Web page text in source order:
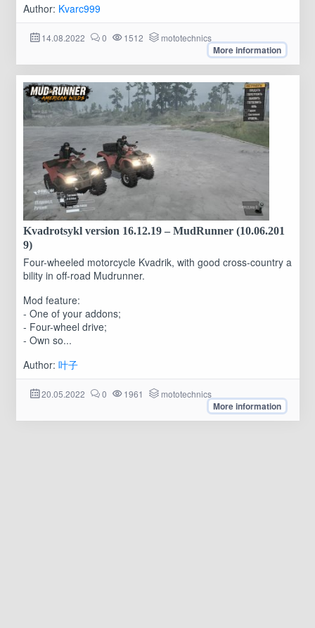
Author: Kvarc999
14.08.2022 0 1512 mototechnics
More information
Kvadrotsykl version 16.12.19 – MudRunner (10.06.201
9)
Four-wheeled motorcycle Kvadrik, with good cross-country a
bility in off-road Mudrunner.
Mod feature:
- One of your addons;
- Four-wheel drive;
- Own so...
Author: 叶子
20.05.2022 0 1961 mototechnics
More information